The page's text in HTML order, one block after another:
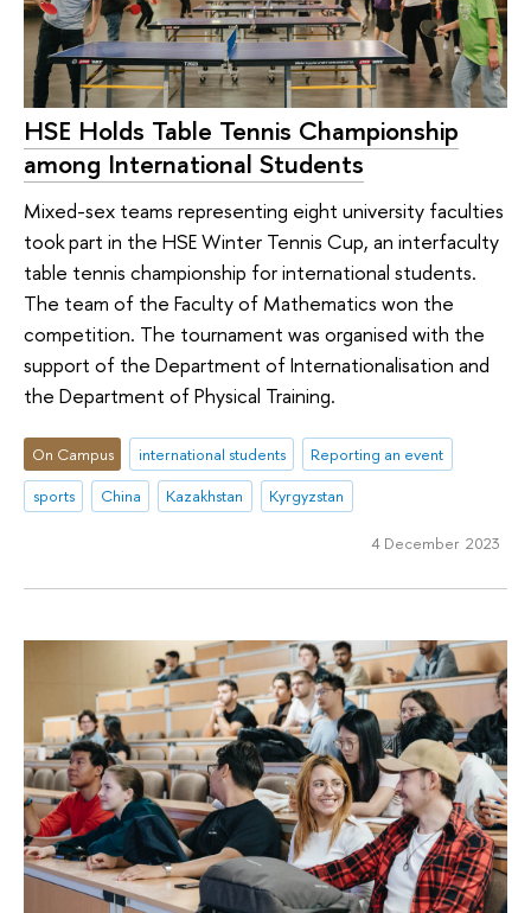
HSE Holds Table Tennis Championship
among International Students
Mixed-sex teams representing eight university faculties
took part in the HSE Winter Tennis Cup, an interfaculty
table tennis championship for international students.
The team of the Faculty of Mathematics won the
competition. The tournament was organised with the
support of the Department of Internationalisation and
the Department of Physical Training.
On Campus international students
Reporting an event
sports
China Kazakhstan Kyrgyzstan
4 December 2023